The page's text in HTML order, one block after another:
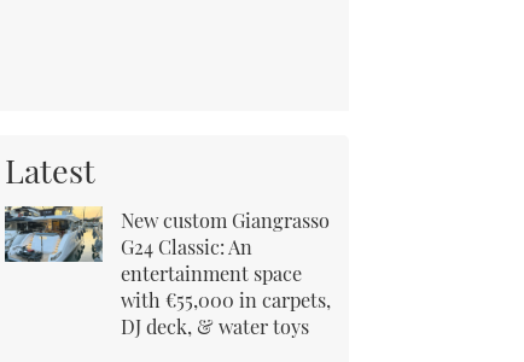
Latest
New custom Giangrasso
G24 Classic: An
entertainment space
with €55,000 in carpets,
DJ deck, & water toys